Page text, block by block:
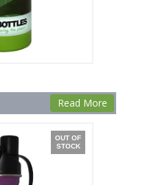
Read More
OUT OF
STOCK